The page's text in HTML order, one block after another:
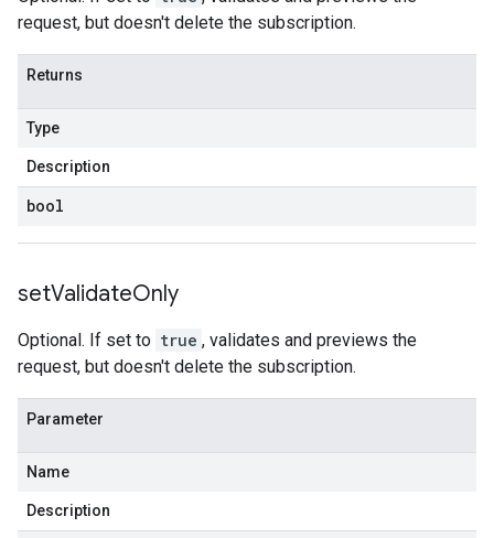
request, but doesn't delete the subscription.
Returns
Type
Description
bool
setValidateOnly
Optional. If set to true , validates and previews the
request, but doesn't delete the subscription.
Parameter
Name
Description